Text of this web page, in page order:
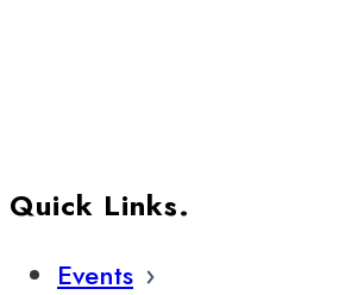
Quick Links.
Events